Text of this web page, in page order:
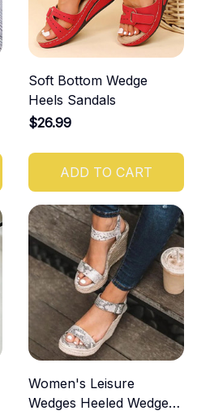
Soft Bottom Wedge
Heels Sandals
$26.99
ADD TO CART
Women's Leisure
Wedges Heeled Wedge